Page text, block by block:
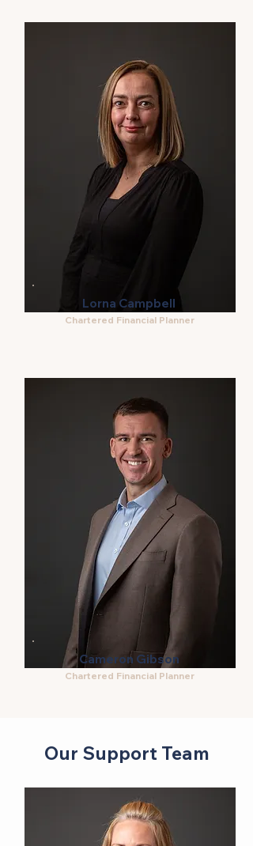
Lorna Campbell
Chartered Financial Planner
Cameron Gibson
Chartered Financial Planner
Our Support Team